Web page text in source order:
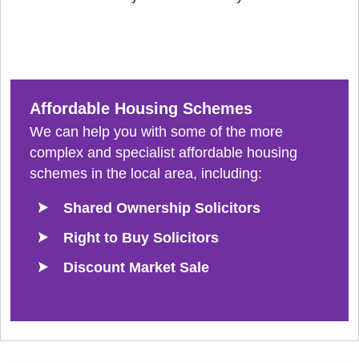
Affordable Housing Schemes
We can help you with some of the more
complex and specialist affordable housing
schemes in the local area, including:
Shared Ownership Solicitors
Right to Buy Solicitors
Discount Market Sale